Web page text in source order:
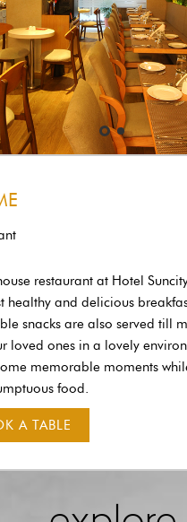
restaurant at Hotel
healthy and delicious
snacks are also served till
loved ones in a lovely
memorable moments
food.
A TABLE